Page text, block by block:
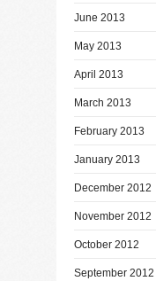
June 2013
May 2013
April 2013
March 2013
February 2013
January 2013
December 2012
November 2012
October 2012
September 2012